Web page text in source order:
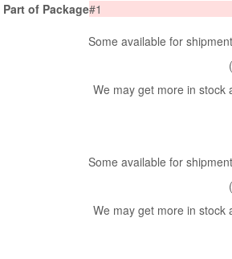
Part of Package#1
Some available for
We may get more in stock
Some available for
We may get more in stock